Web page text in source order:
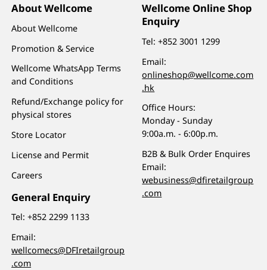
About Wellcome
About Wellcome
Promotion & Service
Wellcome WhatsApp Terms
and Conditions
Refund/Exchange policy for
physical stores
Store Locator
License and Permit
Careers
General Enquiry
Tel:+852 2299 1133
Email:
wellcomecs@DFIretailgroup
.com
Wellcome Online Shop
Enquiry
Tel:+852 3001 1299
Email:
onlineshop@wellcome.com
.hk
Office Hours:
Monday - Sunday
9:00a.m. - 6:00p.m.
B2B & Bulk Order Enquires
Email:
webusiness@dfiretailgroup
.com